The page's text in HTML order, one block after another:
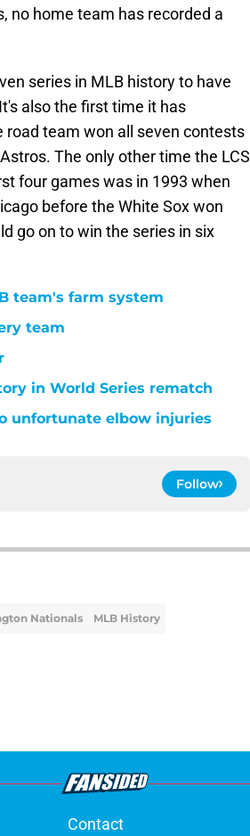
no home team has recorded a
series in MLB history to have
also the first time it has
road team won all seven contests
The only other time the LCS
four games was in 1993 when
before the White Sox won
go on to win the series in six
team's farm system
team
in World Series rematch
unfortunate elbow injuries
Follow
Nationals MLB History
Contact